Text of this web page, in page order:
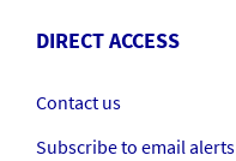
DIRECT ACCESS
Contact us
Subscribe to email alerts